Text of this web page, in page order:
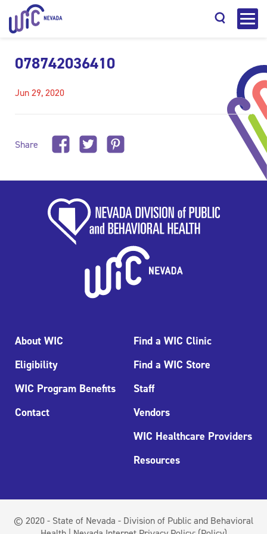
078742036410
Jun 29, 2020
Share
About WIC
Eligibility
WIC Program Benefits
Contact
Find a WIC Clinic
Find a WIC Store
Staff
Vendors
WIC Healthcare Providers
Resources
© 2020 - State of Nevada - Division of Public and Behavioral